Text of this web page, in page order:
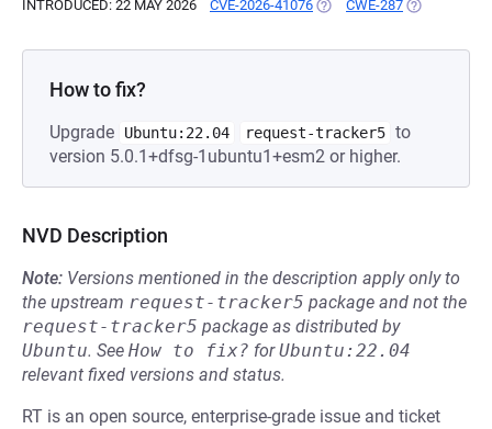
INTRODUCED: 22 MAY 2026 CVE-2026-41076 (OPENS IN A NEW TAB)
CWE-287 (OPENS IN A
How to fix?
Upgrade Ubuntu:22.04 request-tracker5 to
version 5.0.1+dfsg-1ubuntu1+esm2 or higher.
NVD Description
Note: Versions mentioned in the description apply only to
the upstream request-tracker5 package and not the
request-tracker5 package as distributed by
Ubuntu. See How to fix? forUbuntu:22.04
relevant fixed versions and status.
RT is an open source, enterprise-grade issue and ticket